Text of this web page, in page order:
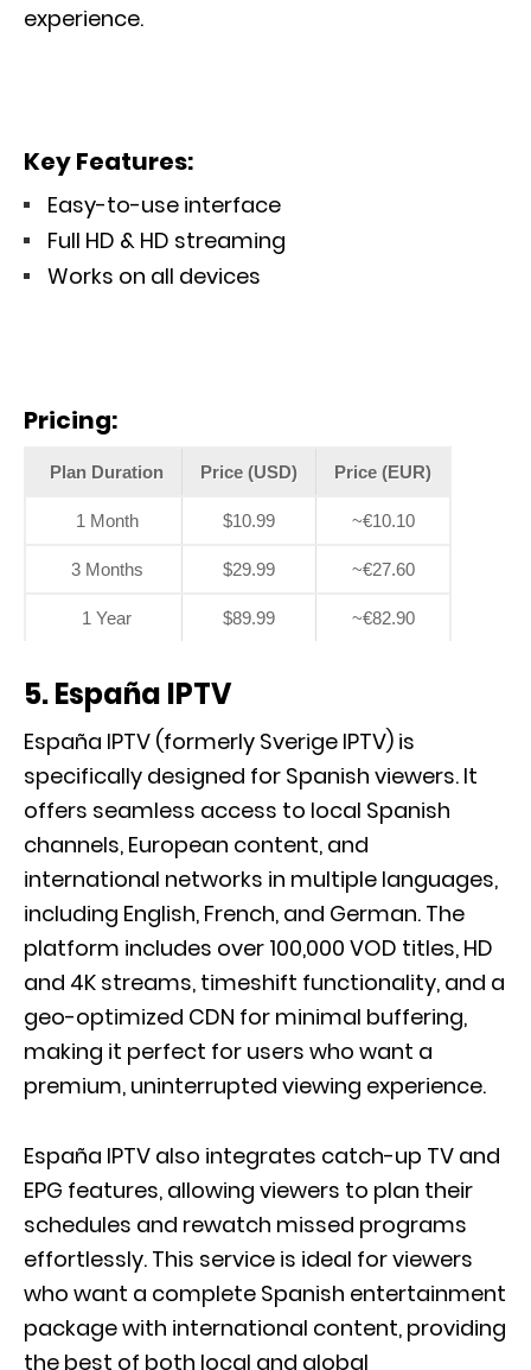
experience.
Key Features:
Easy-to-use interface
Full HD & HD streaming
Works on all devices
Pricing:
Plan Duration Price (USD) Price (EUR)
1 Month $10.99 ~€10.10
3 Months $29.99 ~€27.60
1 Year $89.99 ~€82.90
5. España IPTV
España IPTV (formerly Sverige IPTV) is
specifically designed for Spanish viewers. It
offers seamless access to local Spanish
channels, European content, and
international networks in multiple languages,
including English, French, and German. The
platform includes over 100,000 VOD titles, HD
and 4K streams, timeshift functionality, and a
geo-optimized CDN for minimal buffering,
making it perfect for users who want a
premium, uninterrupted viewing experience.
España IPTV also integrates catch-up TV and
EPG features, allowing viewers to plan their
schedules and rewatch missed programs
effortlessly. This service is ideal for viewers
who want a complete Spanish entertainment
package with international content, providing
the best of both local and global